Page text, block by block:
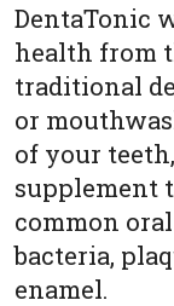
DentaTonic
health from
traditional
or
of your
supplement
common
bacteria,
enamel.